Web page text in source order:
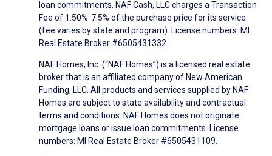
loan commitments. NAF Cash, LLC charges a Transaction
Fee of 1.50%-7.5% of the purchase price for its service
(fee varies by state and program). License numbers: MI
Real Estate Broker #6505431332.
NAF Homes, Inc. (“NAF Homes”) is a licensed real estate
broker that is an affiliated company of New American
Funding, LLC. All products and services supplied by NAF
Homes are subject to state availability and contractual
terms and conditions. NAF Homes does not originate
mortgage loans or issue loan commitments. License
numbers: MI Real Estate Broker #6505431109.